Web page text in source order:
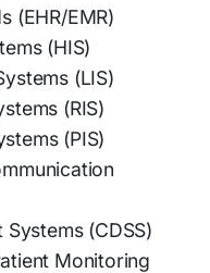
(EHR/EMR)
(HIS)
(LIS)
(RIS)
(PIS)
(CDSS)
Monitoring